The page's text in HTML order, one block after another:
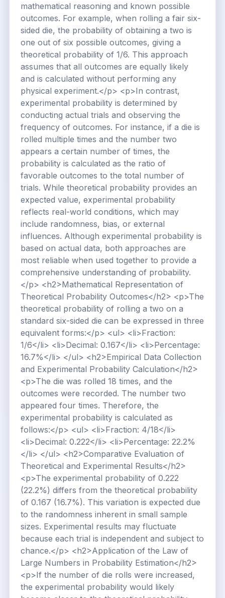
mathematical reasoning and known possible
outcomes. For example, when rolling a fair six-
sided die, the probability of obtaining a two is
one out of six possible outcomes, giving a
theoretical probability of 1/6. This approach
assumes that all outcomes are equally likely
and is calculated without performing any
physical experiment.</p> <p>In contrast,
experimental probability is determined by
conducting actual trials and observing the
frequency of outcomes. For instance, if a die is
rolled multiple times and the number two
appears a certain number of times, the
probability is calculated as the ratio of
favorable outcomes to the total number of
trials. While theoretical probability provides an
expected value, experimental probability
reflects real-world conditions, which may
include randomness, bias, or external
influences. Although experimental probability is
based on actual data, both approaches are
most reliable when used together to provide a
comprehensive understanding of probability.
</p> <h2>Mathematical Representation of
Theoretical Probability Outcomes</h2> <p>The
theoretical probability of rolling a two on a
standard six-sided die can be expressed in three
equivalent forms:</p> <ul> <li>Fraction:
1/6</li> <li>Decimal: 0.167</li> <li>Percentage:
16.7%</li> </ul> <h2>Empirical Data Collection
and Experimental Probability Calculation</h2>
<p>The die was rolled 18 times, and the
outcomes were recorded. The number two
appeared four times. Therefore, the
experimental probability is calculated as
follows:</p> <ul> <li>Fraction: 4/18</li>
<li>Decimal: 0.222</li> <li>Percentage: 22.2%
</li> </ul> <h2>Comparative Evaluation of
Theoretical and Experimental Results</h2>
<p>The experimental probability of 0.222
(22.2%) differs from the theoretical probability
of 0.167 (16.7%). This variation is expected due
to the randomness inherent in small sample
sizes. Experimental results may fluctuate
because each trial is independent and subject to
chance.</p> <h2>Application of the Law of
Large Numbers in Probability Estimation</h2>
<p>If the number of die rolls were increased,
the experimental probability would likely